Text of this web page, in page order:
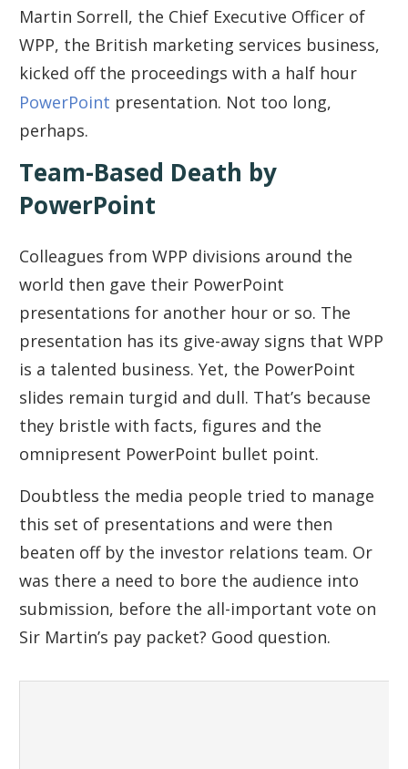
Martin Sorrell, the Chief Executive Officer of
WPP, the British marketing services business,
kicked off the proceedings with a half hour
PowerPoint presentation. Not too long,
perhaps.
Team-Based Death by
PowerPoint
Colleagues from WPP divisions around the
world then gave their PowerPoint
presentations for another hour or so. The
presentation has its give-away signs that WPP
is a talented business. Yet, the PowerPoint
slides remain turgid and dull. That’s because
they bristle with facts, figures and the
omnipresent PowerPoint bullet point.
Doubtless the media people tried to manage
this set of presentations and were then
beaten off by the investor relations team. Or
was there a need to bore the audience into
submission, before the all-important vote on
Sir Martin’s pay packet? Good question.